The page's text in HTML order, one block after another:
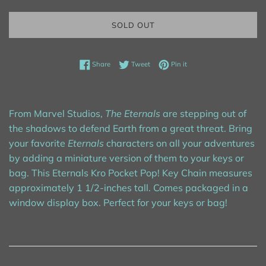
SOLD OUT
ShareShare on Facebook
TweetTweet on Twitter
Pin itPin on Pinterest
From Marvel Studios, The Eternals are stepping out of
the shadows to defend Earth from a great threat. Bring
your favorite Eternals characters on all your adventures
by adding a miniature version of them to your keys or
bag. This Eternals Kro Pocket Pop! Key Chain measures
approximately 1 1/2-inches tall. Comes packaged in a
window display box. Perfect for your keys or bag!